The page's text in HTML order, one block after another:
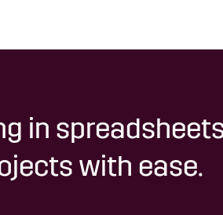
in
with ease.